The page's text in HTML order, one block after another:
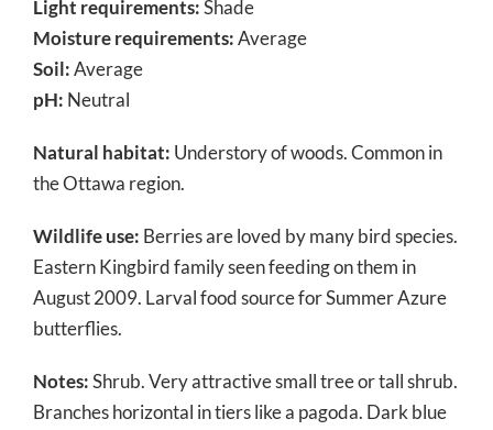
Light requirements:Shade
Moisture requirements:Average
Soil:Average
pH: Neutral
Natural habitat: Understory of woods. Common in
the Ottawa region.
Wildlife use: Berries are loved by many bird species.
Eastern Kingbird family seen feeding on them in
August 2009. Larval food source for Summer Azure
butterflies.
Notes:Shrub. Very attractive small tree or tall shrub.
Branches horizontal in tiers like a pagoda. Dark blue